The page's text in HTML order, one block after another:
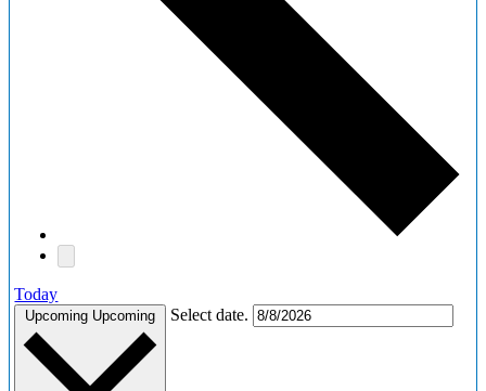
Today
Upcoming Upcoming Select date.